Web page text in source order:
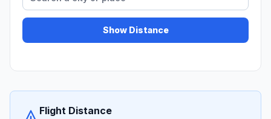
Show Distance
Flight Distance